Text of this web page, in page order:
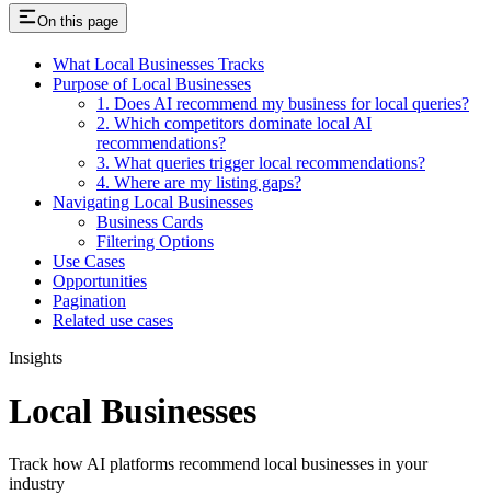
On this page
What Local Businesses Tracks
Purpose of Local Businesses
1. Does AI recommend my business for local queries?
2. Which competitors dominate local AI
recommendations?
3. What queries trigger local recommendations?
4. Where are my listing gaps?
Navigating Local Businesses
Business Cards
Filtering Options
Use Cases
Opportunities
Pagination
Related use cases
Insights
Local Businesses
Track how AI platforms recommend local businesses in your
industry